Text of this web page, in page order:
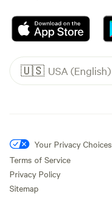
🇺🇸 USA (English)
Your Privacy Choices
Terms of Service
Privacy Policy
Sitemap